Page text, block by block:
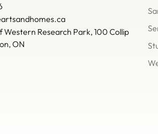
(226)
Western Research Park, 100 Collip
ON